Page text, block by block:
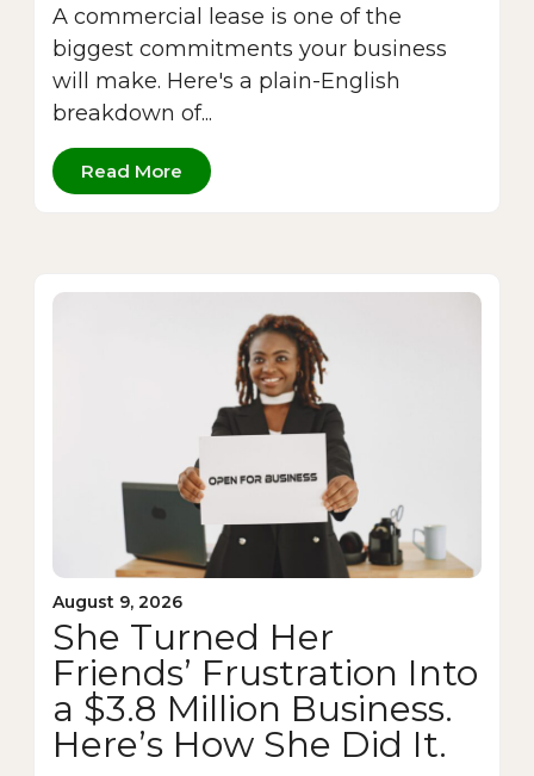
A commercial lease is one of the
biggest commitments your business
will make. Here's a plain-English
breakdown of...
Read More
August 9, 2026
She Turned Her
Friends’ Frustration Into
a $3.8 Million Business.
Here’s How She Did It.